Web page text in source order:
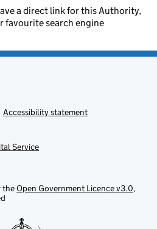
a direct link for this Authority,
favourite search engine
Accessibility statement
Service
theOpen Government Licence v3.0,